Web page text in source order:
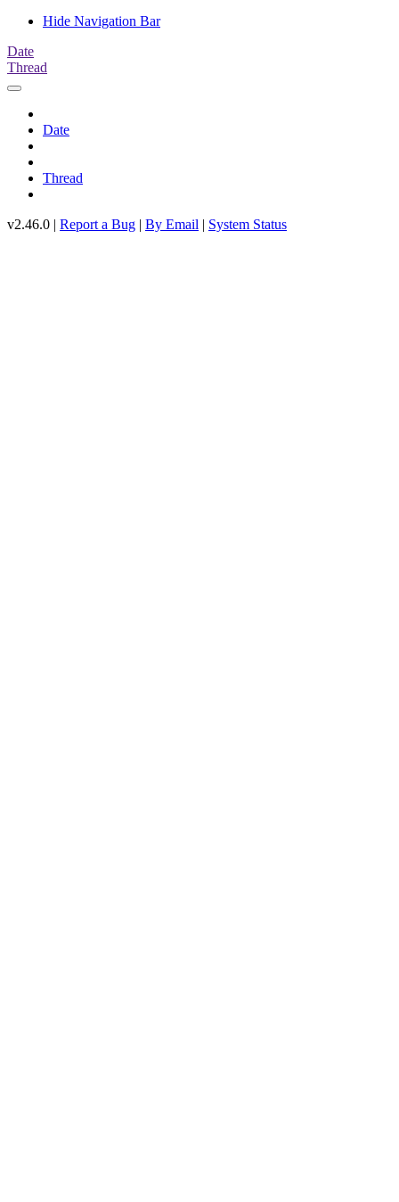
Hide Navigation Bar
Date
Thread
Date
Thread
v2.46.0 | Report a Bug | By Email | System Status